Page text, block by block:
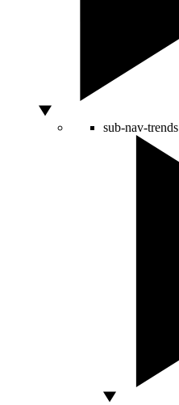
sub-nav-trends